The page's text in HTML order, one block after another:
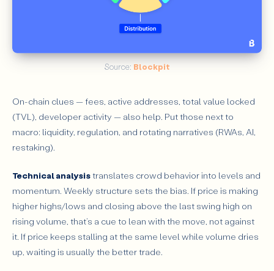
Source: Blockpit
On-chain clues — fees, active addresses, total value locked
(TVL), developer activity — also help. Put those next to
macro: liquidity, regulation, and rotating narratives (RWAs, AI,
restaking).
Technical analysistranslates crowd behavior into levels and
momentum. Weekly structure sets the bias. If price is making
higher highs/lows and closing above the last swing high on
rising volume, that’s a cue to lean with the move, not against
it. If price keeps stalling at the same level while volume dries
up, waiting is usually the better trade.